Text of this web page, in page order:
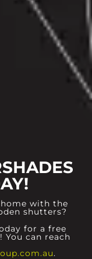
with the
shutters?
for a free
can reach
.